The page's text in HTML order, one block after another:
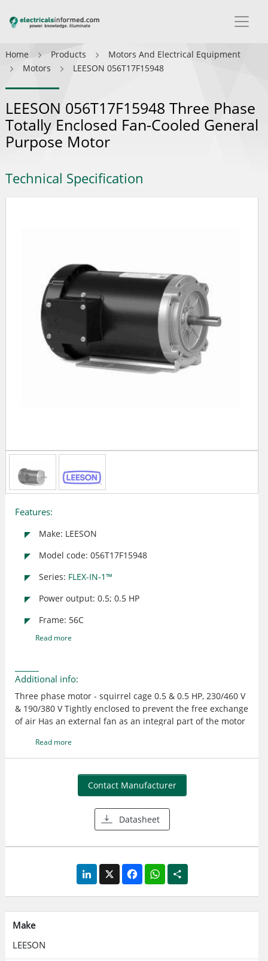
Home Products
Motors And Electrical Equipment
Motors
LEESON 056T17F15948
LEESON 056T17F15948 Three Phase
Totally Enclosed Fan-Cooled General
Purpose Motor
Technical Specification
Features:
Make: LEESON
Model code: 056T17F15948
Series: FLEX-IN-1™
Power output: 0.5; 0.5 HP
Frame: 56C
Read more
Additional info:
Three phase motor - squirrel cage 0.5 & 0.5 HP, 230/460 V
& 190/380 V Tightly enclosed to prevent the free exchange
of air Has an external fan as an integral part of the motor
Suitable for use where exposed to dirt or dampness, but
not for hazardous locations or applications having
frequent hose downs UL recognized and CSA certified
Read more
Contact Manufacturer
Datasheet
LinkedIn
X FacebookWhatsApp
Share
Make
LEESON